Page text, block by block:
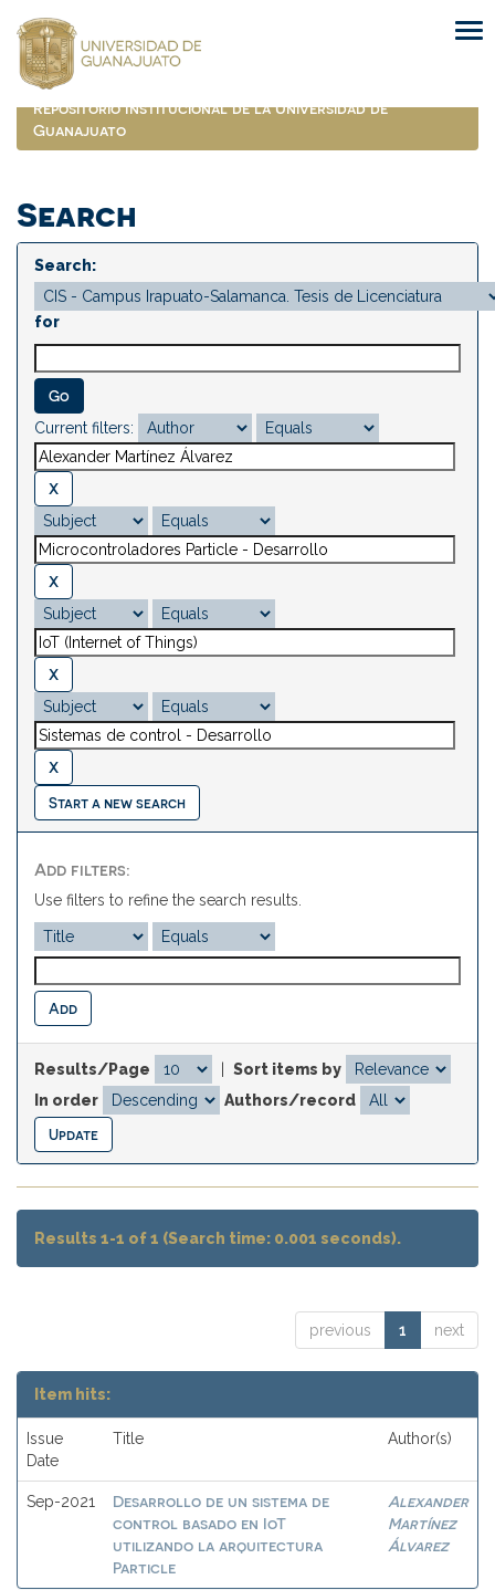
navigation
Repositorio Institucional de la Universidad de
Guanajuato
Search
Search:
for
Current filters:
Start a new search
Add filters:
Use filters to refine the search results.
Results/Page
Sort items by
In order
Authors/record
Results 1-1 of 1 (Search time: 0.001 seconds).
previous 1 next
Item hits:
Issue
Date
Title Author(s)
Sep-2021
Desarrollo de un sistema de
control basado en IoT
utilizando la arquitectura
Particle
Alexander
Martínez
Álvarez